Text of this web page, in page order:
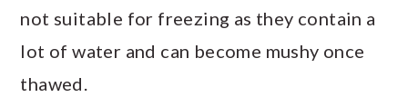
not suitable for freezing as they contain a
lot of water and can become mushy once
thawed.